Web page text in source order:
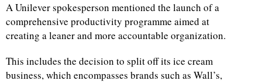
A Unilever spokesperson mentioned the launch of a
comprehensive productivity programme aimed at
creating a leaner and more accountable organization.
This includes the decision to split off its ice cream
business, which encompasses brands such as Wall’s,